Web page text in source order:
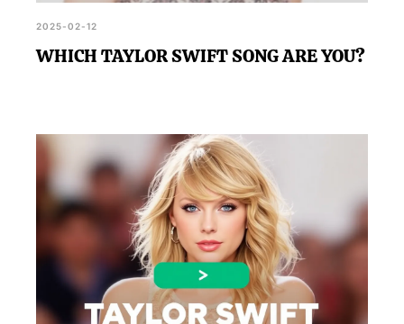
2025-02-12
WHICH TAYLOR SWIFT SONG ARE YOU?